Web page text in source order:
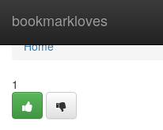
bookmarkloves
Home
Home
1